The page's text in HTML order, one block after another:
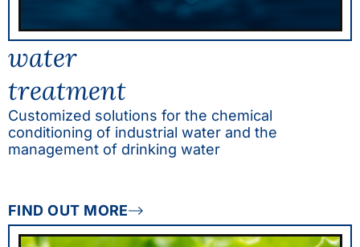
water
treatment
Customized solutions for the chemical
conditioning of industrial water and the
management of drinking water
FIND OUT MORE